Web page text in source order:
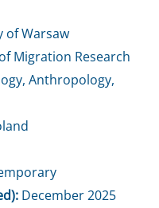
of Warsaw
Migration Research
Anthropology,
December 2025